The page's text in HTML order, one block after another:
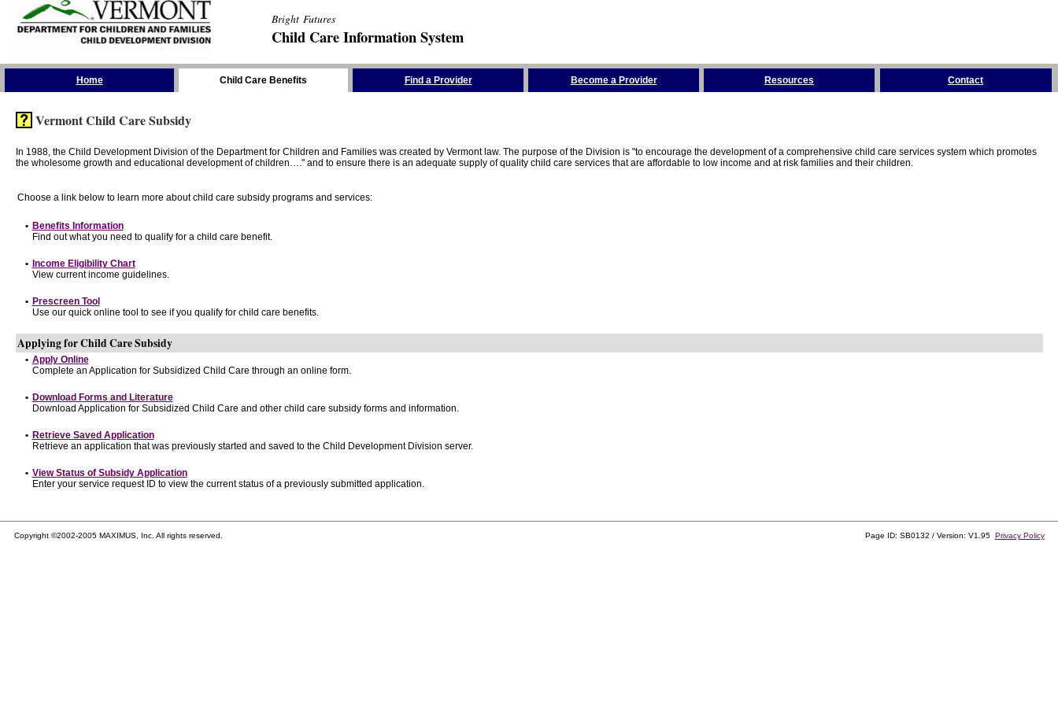
Bright Futures
Child Care Information System
Home Child Care Benefits Find a Provider Become a Provider Resources Contact
Vermont Child Care Subsidy
In 1988, the Child Development Division of the Department for Children and Families was created by Vermont law. The purpose of the Division is "to encourage the development of a comprehensive child care services system which promotes
the wholesome growth and educational development of children…." and to ensure there is an adequate supply of quality child care services that are affordable to low income and at risk families and their children.
Choose a link below to learn more about child care subsidy programs and services:
• Benefits Information
Find out what you need to qualify for a child care benefit.
• Income Eligibility Chart
View current income guidelines.
• Prescreen Tool
Use our quick online tool to see if you qualify for child care benefits.
Applying for Child Care Subsidy
• Apply Online
Complete an Application for Subsidized Child Care through an online form.
• Download Forms and Literature
Download Application for Subsidized Child Care and other child care subsidy forms and information.
• Retrieve Saved Application
Retrieve an application that was previously started and saved to the Child Development Division server.
• View Status of Subsidy Application
Enter your service request ID to view the current status of a previously submitted application.
Copyright ©2002-2005 MAXIMUS, Inc. All rights reserved. Page ID: SB0132 / Version: V1.95 Privacy Policy